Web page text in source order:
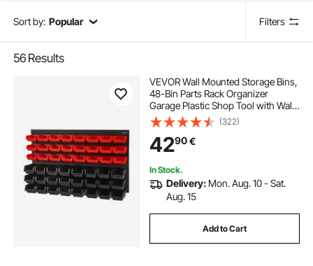
Sort by: Popular Filters
56 Results
VEVOR Wall Mounted Storage Bins,
48-Bin Parts Rack Organizer
Garage Plastic Shop Tool with Wall
Panels, Tool Organizer for Nuts,
Bolts, Screws, Nails, Beads,
Buttons, Other Small Parts, Black
and Red
(322)
4290€
In Stock.
Delivery: Mon. Aug. 10 - Sat.
Aug. 15
Add to Cart